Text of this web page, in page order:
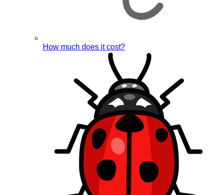
How much does it cost?